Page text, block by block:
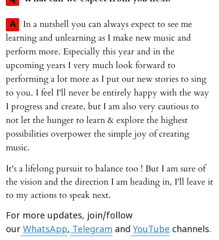
A
In a nutshell you can always expect to see me
learning and unlearning as I make new music and
perform more. Especially this year and in the
upcoming years I very much look forward to
performing a lot more as I put out new stories to sing
to you. I feel I'll never be entirely happy with the way
I progress and create, but I am also very cautious to
not let the hunger to learn & explore the highest
possibilities overpower the simple joy of creating
music.
It's a lifelong pursuit to balance too ! But I am sure of
the vision and the direction I am heading in, I'll leave it
to my actions to speak next.
For more updates, join/follow
our WhatsApp,Telegram and YouTube channels.